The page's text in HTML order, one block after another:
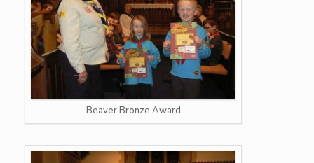
Beaver Bronze Award